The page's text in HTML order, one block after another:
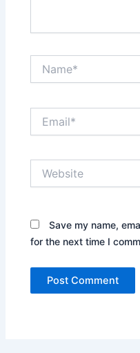
Save my name,
for the next time I